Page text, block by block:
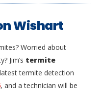
Wishart
Worried about
Jim’s termite
termite detection
, and a technician will be